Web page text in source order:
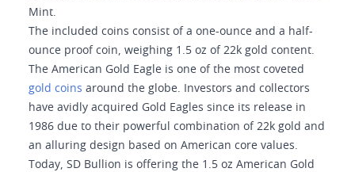
Mint.
The included coins consist of a one-ounce and a half-
ounce proof coin, weighing 1.5 oz of 22k gold content.
The American Gold Eagle is one of the most coveted
gold coins around the globe. Investors and collectors
have avidly acquired Gold Eagles since its release in
1986 due to their powerful combination of 22k gold and
an alluring design based on American core values.
Today, SD Bullion is offering the 1.5 oz American Gold